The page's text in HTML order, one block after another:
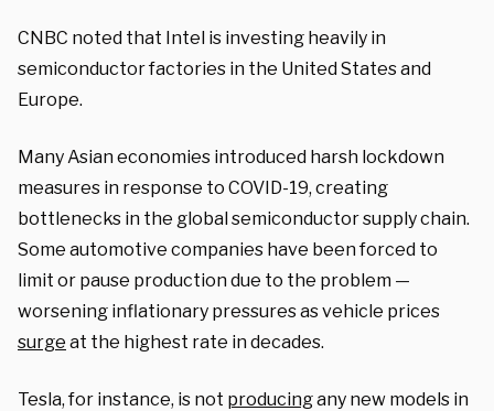
CNBC noted that Intel is investing heavily in
semiconductor factories in the United States and
Europe.
Many Asian economies introduced harsh lockdown
measures in response to COVID-19, creating
bottlenecks in the global semiconductor supply chain.
Some automotive companies have been forced to
limit or pause production due to the problem —
worsening inflationary pressures as vehicle prices
surge at the highest rate in decades.
Tesla, for instance, is not producingany new models in